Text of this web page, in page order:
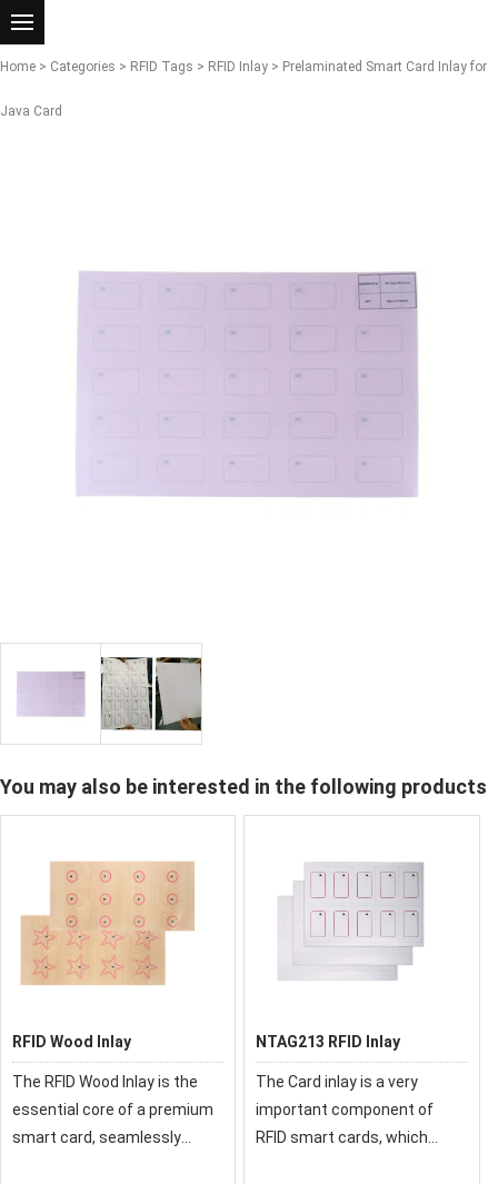
Home > Categories > RFID Tags > RFID Inlay > Prelaminated Smart Card Inlay for
Java Card
You may also be interested in the following products
RFID Wood Inlay
The RFID Wood Inlay is the
essential core of a premium
smart card, seamlessly
NTAG213 RFID Inlay
The Card inlay is a very
important component of
RFID smart cards, which